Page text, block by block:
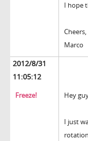
I hope
Cheers,
Marco
2012/8/31
11:05:12
Freeze! Hey
I just